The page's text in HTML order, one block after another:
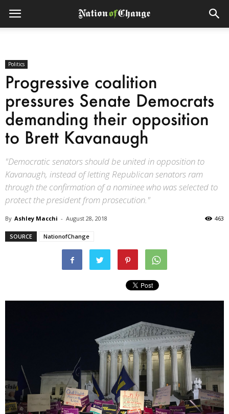
Politics
Progressive coalition
pressures Senate Democrats
demanding their opposition
to Brett Kavanaugh
"Democratic senators should be united in opposition to
Kavanaugh, instead of letting Republican senators ram
through the confirmation of a nominee who was selected to
protect the president from prosecution."
By Ashley Macchi - August 28, 2018 463
SOURCE NationofChange